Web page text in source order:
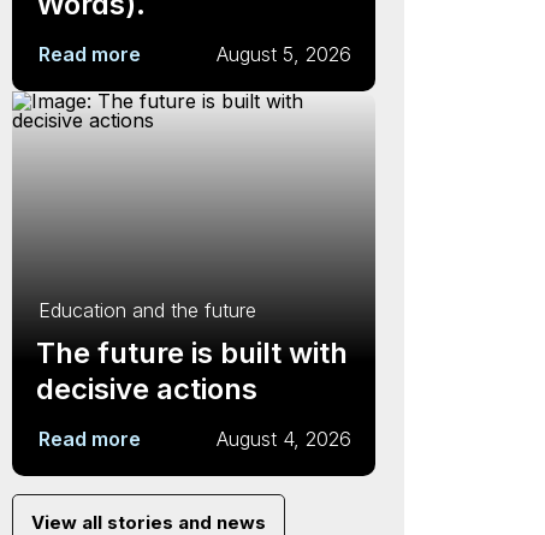
Read more August 5, 2026
Education and the future
The future is built with
decisive actions
Read more August 4, 2026
View all stories and news